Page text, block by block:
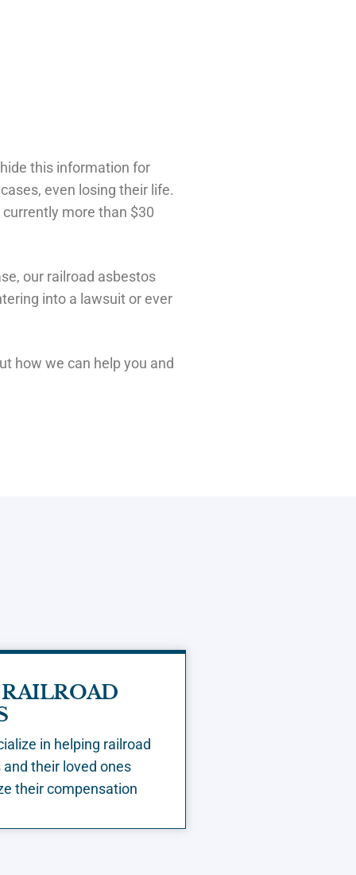
this information for
even losing their life.
more than $30
our railroad asbestos
into a lawsuit or ever
how we can help you and
in helping railroad
their loved ones
their compensation